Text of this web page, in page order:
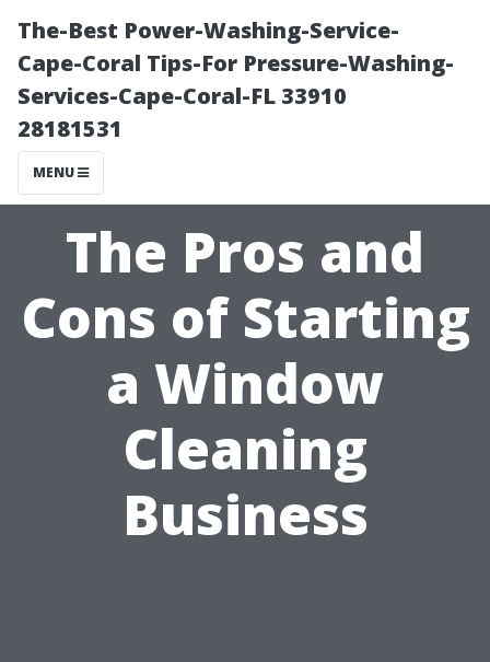
The-Best Power-Washing-Service-
Cape-Coral Tips-For Pressure-Washing-
Services-Cape-Coral-FL 33910
28181531
MENU
The Pros and
Cons of Starting
a Window
Cleaning
Business